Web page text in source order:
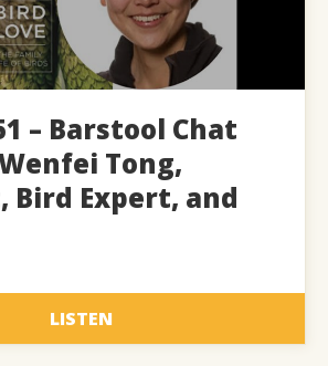
– Barstool Chat
Tong,
Bird Expert, and
LISTEN